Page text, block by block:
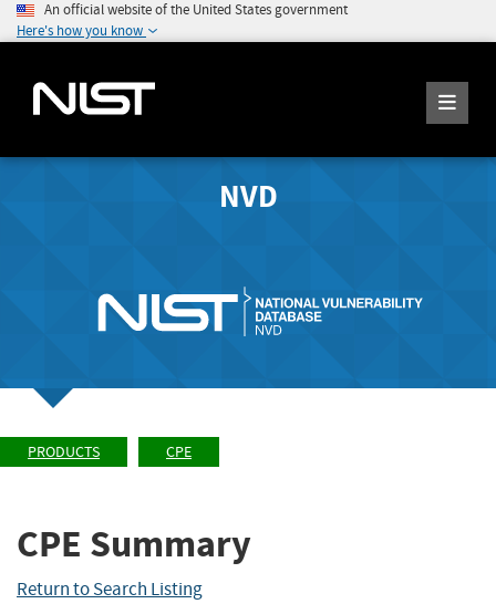
An official website of the United States government
Here's how you know
NVD
PRODUCTS CPE
CPE Summary
Return to Search Listing